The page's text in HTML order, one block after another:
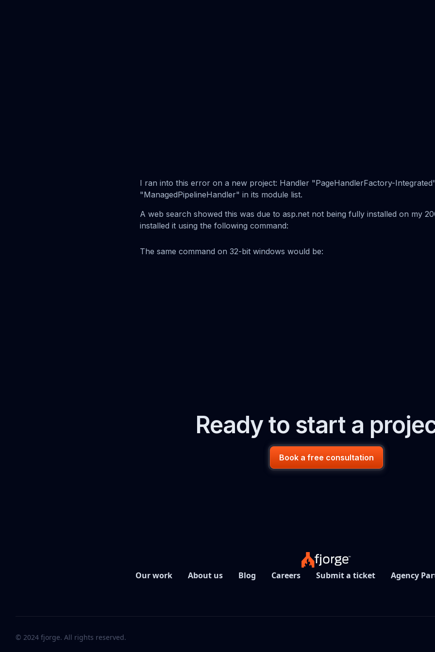
I ran into this error on a new project: Handler "PageHandlerFactory-
"ManagedPipelineHandler" in its module list.
A web search showed this was due to asp.net not being fully installed on my
installed it using the following command:
The same command on 32-bit windows would be:
Ready to start a
Book a free consultation
Our work About us Blog Careers Submit a ticket Agency
© 2024 fjorge. All rights reserved.